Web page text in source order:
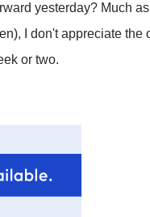
yesterday? Much
I don't appreciate the
or two.